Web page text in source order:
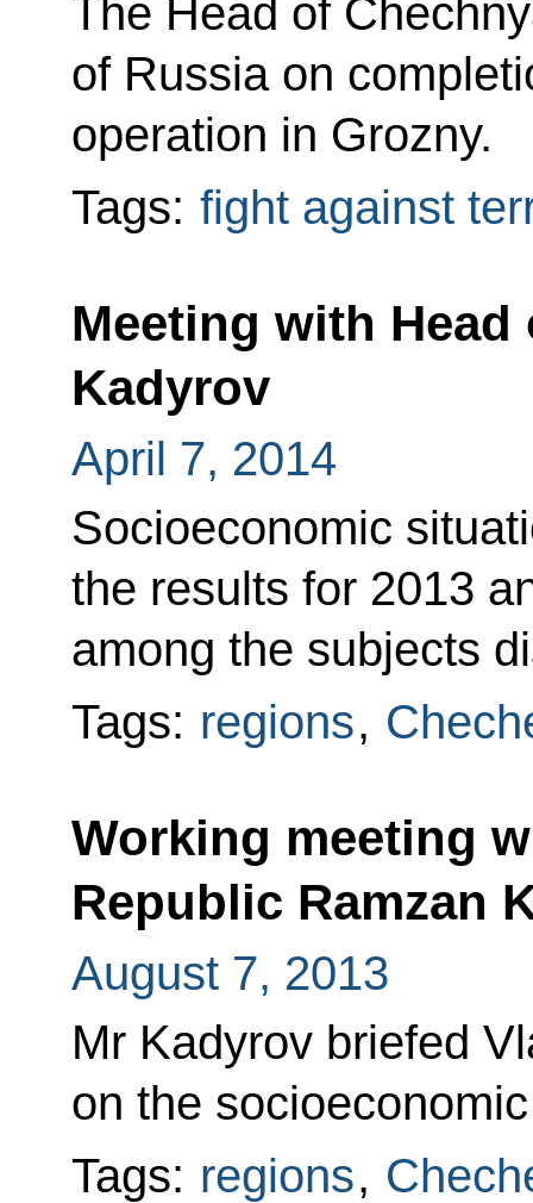
The Head of
of Russia on
operation in Grozny.
Tags: fight against
Meeting with Head
Kadyrov
April 7, 2014
Socioeconomic
the results for 2013
among the subjects
Tags: regions,
Working meeting
Republic Ramzan
August 7, 2013
Mr Kadyrov briefed
on the
Tags: regions,